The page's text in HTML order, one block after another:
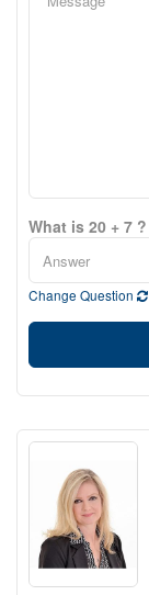
What is 20 + 7 ?
Change Question